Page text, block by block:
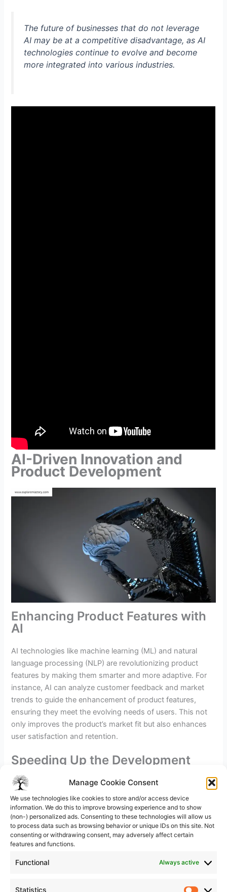
Manage Cookie Consent
We use technologies like cookies to store and/or access device
information. We do this to improve browsing experience and to show
(non-) personalized ads. Consenting to these technologies will allow us
to process data such as browsing behavior or unique IDs on this site. Not
consenting or withdrawing consent, may adversely affect certain
features and functions.
Functional Always active
Statistics
The future of businesses that do not leverage
AI may be at a competitive disadvantage, as AI
technologies continue to evolve and become
more integrated into various industries.
AI-Driven Innovation and
Product Development
Enhancing Product Features with
AI
AI technologies like machine learning (ML) and natural
language processing (NLP) are revolutionizing product
features by making them smarter and more adaptive. For
instance, AI can analyze customer feedback and market
trends to guide the enhancement of product features,
ensuring they meet the evolving needs of users. This not
only improves the product’s market fit but also enhances
user satisfaction and retention.
Speeding Up the Development
Process
The integration of AI into the product development
process significantly accelerates the time-to-market. AI
tools can automate routine tasks, optimize workflows, and
even predict potential market reactions, allowing
businesses to iterate and innovate more rapidly. This
competitive edge